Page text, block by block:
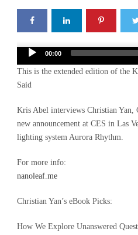
Audio
Player
00:00
This is the extended edition of the
Said
Kris Abel interviews Christian Yan,
new announcement at CES in Las
lighting system Aurora Rhythm.
For more info:
nanoleaf.me
Christian Yan’s eBook Picks:
How We Explore Unanswered